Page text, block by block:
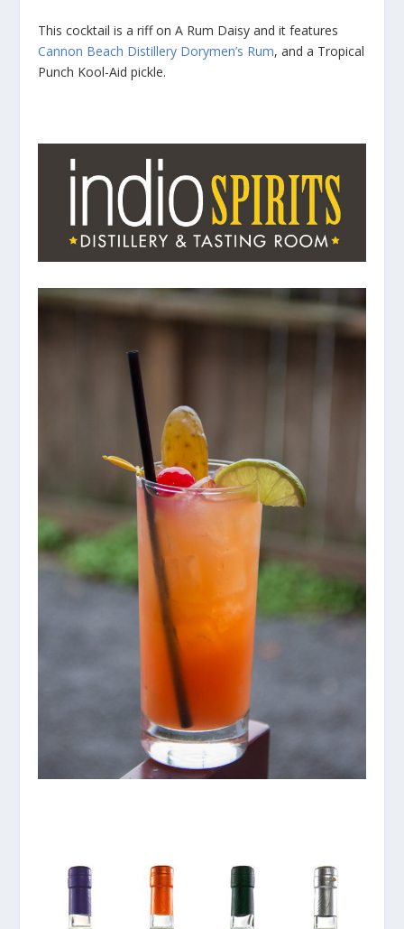
This cocktail is a riff on A Rum Daisy and it features
Cannon Beach Distillery Dorymen’s Rum, and a Tropical
Punch Kool-Aid pickle.